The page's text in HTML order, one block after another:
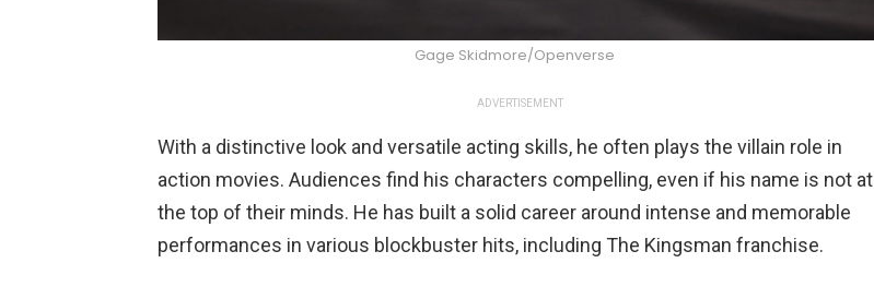
Gage Skidmore/Openverse
ADVERTISEMENT
With a distinctive look and versatile acting skills, he often plays the villain role in
action movies. Audiences find his characters compelling, even if his name is not at
the top of their minds. He has built a solid career around intense and memorable
performances in various blockbuster hits, including The Kingsman franchise.